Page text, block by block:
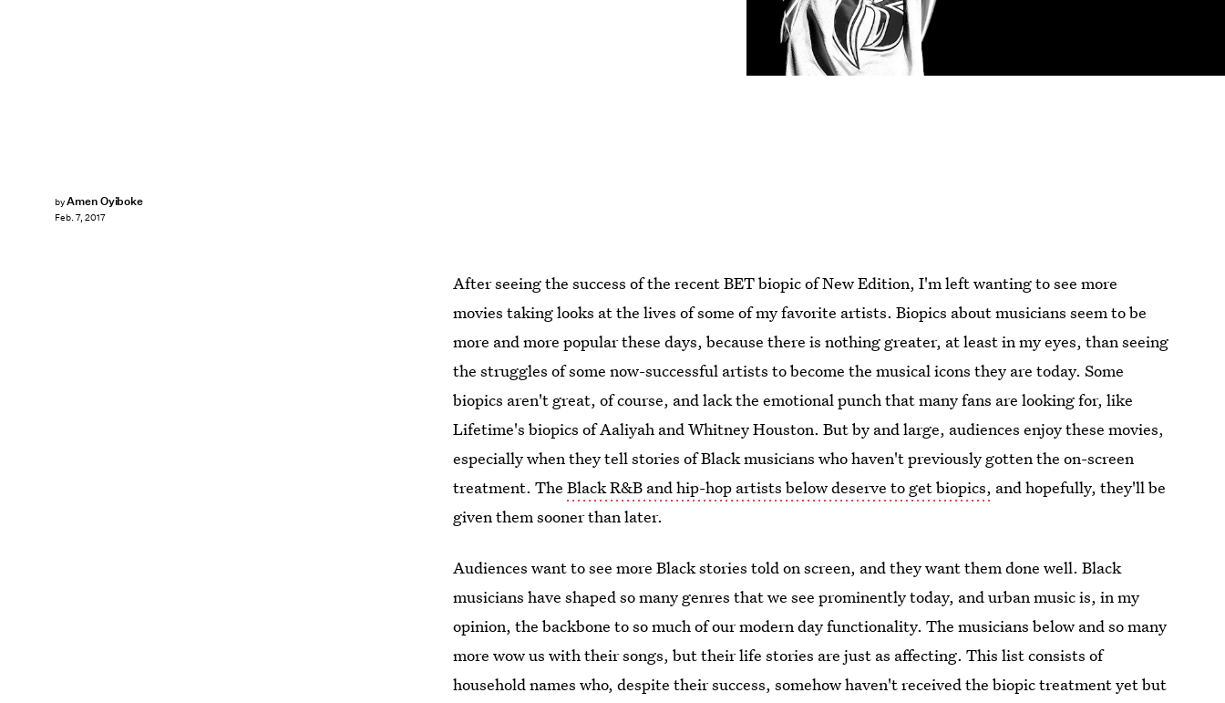
byAmen Oyiboke
Feb. 7, 2017
After seeing the success of the recent BET biopic of New Edition, I'm left wanting to see more
movies taking looks at the lives of some of my favorite artists. Biopics about musicians seem to be
more and more popular these days, because there is nothing greater, at least in my eyes, than seeing
the struggles of some now-successful artists to become the musical icons they are today. Some
biopics aren't great, of course, and lack the emotional punch that many fans are looking for, like
Lifetime's biopics of Aaliyah and Whitney Houston. But by and large, audiences enjoy these movies,
especially when they tell stories of Black musicians who haven't previously gotten the on-screen
treatment. The Black R&B and hip-hop artists below deserve to get biopics, and hopefully, they'll be
given them sooner than later.
Audiences want to see more Black stories told on screen, and they want them done well. Black
musicians have shaped so many genres that we see prominently today, and urban music is, in my
opinion, the backbone to so much of our modern day functionality. The musicians below and so many
more wow us with their songs, but their life stories are just as affecting. This list consists of
household names who, despite their success, somehow haven't received the biopic treatment yet but